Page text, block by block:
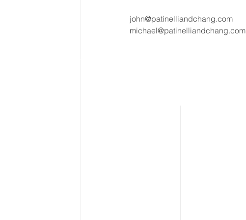
john@patinelliandchang.com
michael@patinelliandchang.com